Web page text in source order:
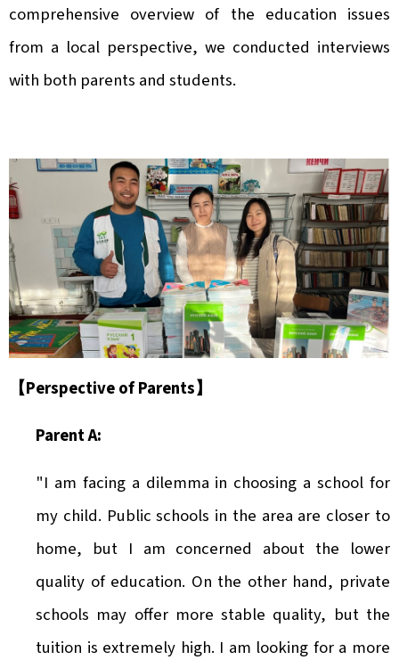
comprehensive overview of the education issues
from a local perspective, we conducted interviews
with both parents and students.
【Perspective of Parents】
Parent A:
"I am facing a dilemma in choosing a school for
my child. Public schools in the area are closer to
home, but I am concerned about the lower
quality of education. On the other hand, private
schools may offer more stable quality, but the
tuition is extremely high. I am looking for a more